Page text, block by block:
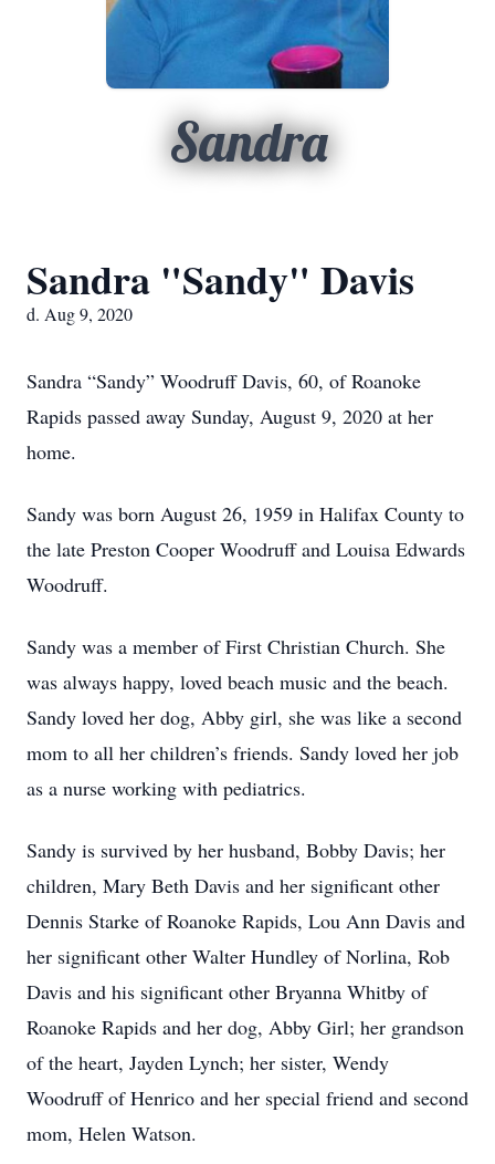
Sandra
Sandra "Sandy" Davis
d. Aug 9, 2020
Sandra “Sandy” Woodruff Davis, 60, of Roanoke
Rapids passed away Sunday, August 9, 2020 at her
home.
Sandy was born August 26, 1959 in Halifax County to
the late Preston Cooper Woodruff and Louisa Edwards
Woodruff.
Sandy was a member of First Christian Church. She
was always happy, loved beach music and the beach.
Sandy loved her dog, Abby girl, she was like a second
mom to all her children’s friends. Sandy loved her job
as a nurse working with pediatrics.
Sandy is survived by her husband, Bobby Davis; her
children, Mary Beth Davis and her significant other
Dennis Starke of Roanoke Rapids, Lou Ann Davis and
her significant other Walter Hundley of Norlina, Rob
Davis and his significant other Bryanna Whitby of
Roanoke Rapids and her dog, Abby Girl; her grandson
of the heart, Jayden Lynch; her sister, Wendy
Woodruff of Henrico and her special friend and second
mom, Helen Watson.